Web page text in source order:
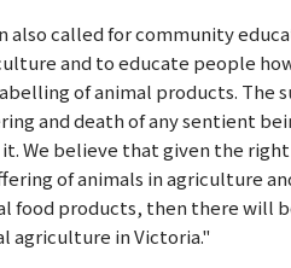
also called for community
and to educate people
of animal products. The
and death of any sentient
We believe that given the
of animals in agriculture
food products, then there will
agriculture in Victoria."